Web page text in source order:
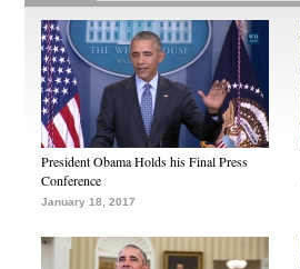
President Obama Holds his Final Press
Conference
January 18, 2017